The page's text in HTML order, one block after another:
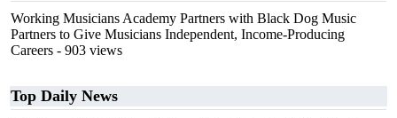
Working Musicians Academy Partners with Black Dog Music
Partners to Give Musicians Independent, Income-Producing
Careers - 903 views
Top Daily News